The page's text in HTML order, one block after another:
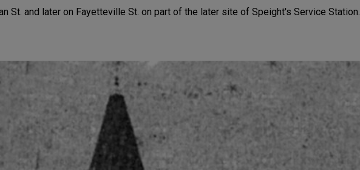
St. and later on Fayetteville St. on part of the later site of Speight's Service Station.